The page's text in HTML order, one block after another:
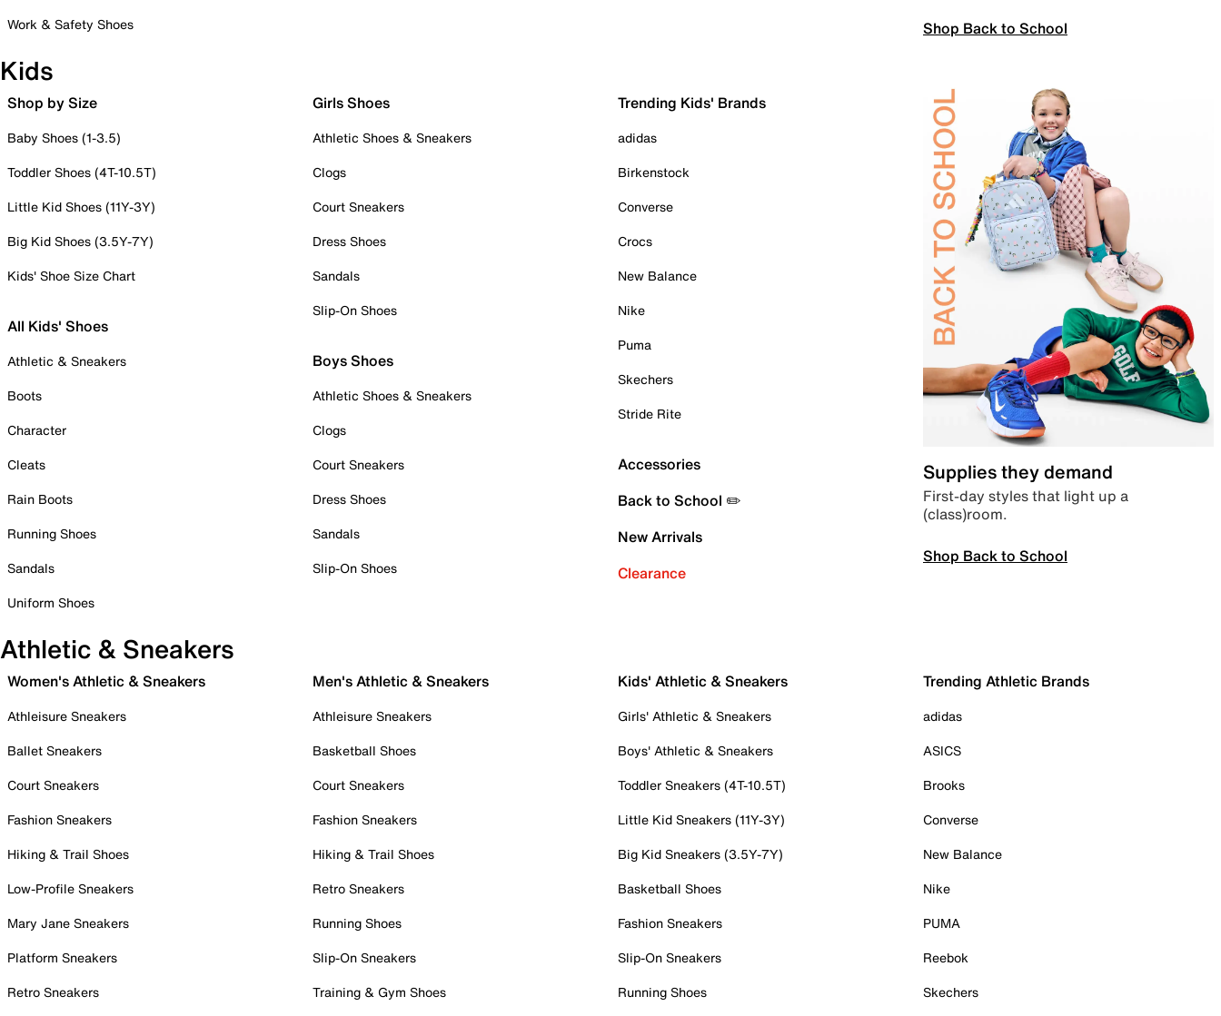
Work & Safety Shoes
Shop Back to School
Kids
Shop by Size
Baby Shoes (1-3.5)
Toddler Shoes (4T-10.5T)
Little Kid Shoes (11Y-3Y)
Big Kid Shoes (3.5Y-7Y)
Kids' Shoe Size Chart
All Kids' Shoes
Athletic & Sneakers
Boots
Character
Cleats
Rain Boots
Running Shoes
Sandals
Uniform Shoes
Girls Shoes
Athletic Shoes & Sneakers
Clogs
Court Sneakers
Dress Shoes
Sandals
Slip-On Shoes
Boys Shoes
Athletic Shoes & Sneakers
Clogs
Court Sneakers
Dress Shoes
Sandals
Slip-On Shoes
Trending Kids' Brands
adidas
Birkenstock
Converse
Crocs
New Balance
Nike
Puma
Skechers
Stride Rite
Accessories
Back to School ✏️
New Arrivals
Clearance
Supplies they demand
First-day styles that light up a
(class)room.
Shop Back to School
Athletic & Sneakers
Women's Athletic & Sneakers
Athleisure Sneakers
Ballet Sneakers
Court Sneakers
Fashion Sneakers
Hiking & Trail Shoes
Low-Profile Sneakers
Mary Jane Sneakers
Platform Sneakers
Retro Sneakers
Men's Athletic & Sneakers
Athleisure Sneakers
Basketball Shoes
Court Sneakers
Fashion Sneakers
Hiking & Trail Shoes
Retro Sneakers
Running Shoes
Slip-On Sneakers
Training & Gym Shoes
Kids' Athletic & Sneakers
Girls' Athletic & Sneakers
Boys' Athletic & Sneakers
Toddler Sneakers (4T-10.5T)
Little Kid Sneakers (11Y-3Y)
Big Kid Sneakers (3.5Y-7Y)
Basketball Shoes
Fashion Sneakers
Slip-On Sneakers
Running Shoes
Trending Athletic Brands
adidas
ASICS
Brooks
Converse
New Balance
Nike
PUMA
Reebok
Skechers